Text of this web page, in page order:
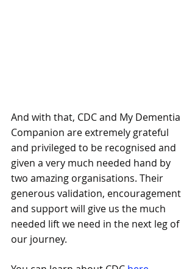
And with that, CDC and My Dementia
Companion are extremely grateful
and privileged to be recognised and
given a very much needed hand by
two amazing organisations. Their
generous validation, encouragement
and support will give us the much
needed lift we need in the next leg of
our journey.